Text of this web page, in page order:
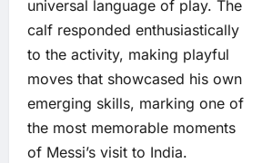
universal language of play. The
calf responded enthusiastically
to the activity, making playful
moves that showcased his own
emerging skills, marking one of
the most memorable moments
of Messi’s visit to India.